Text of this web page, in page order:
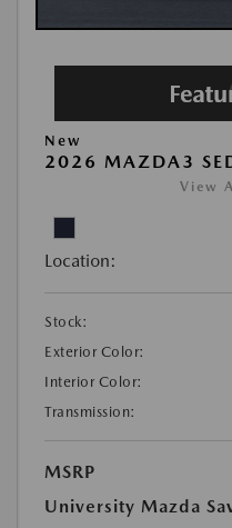
New
2026 MAZDA3
View
Location:
Stock:
Exterior Color:
Interior Color:
Transmission:
MSRP
University Mazda